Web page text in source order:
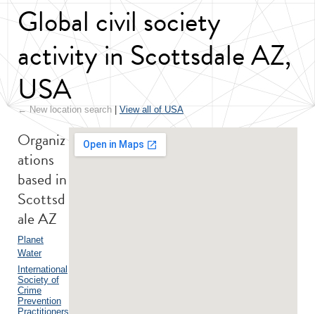
Global civil society
activity in Scottsdale AZ,
USA
← New location search View all of USA
Organiz
ations
based in
Scottsd
ale AZ
Planet
Water
International
Society of
Crime
Prevention
Practitioners